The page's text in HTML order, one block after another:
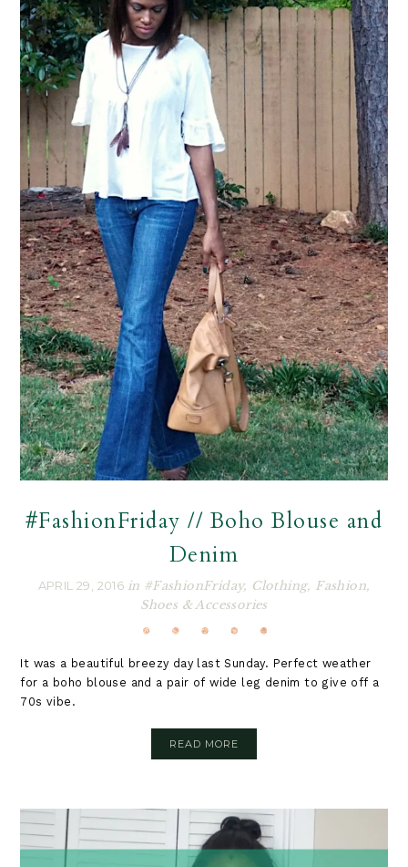
#FashionFriday // Boho Blouse and
Denim
APRIL 29, 2016 in #FashionFriday, Clothing, Fashion,
Shoes & Accessories
It was a beautiful breezy day last Sunday. Perfect weather
for a boho blouse and a pair of wide leg denim to give off a
70s vibe.
READ MORE